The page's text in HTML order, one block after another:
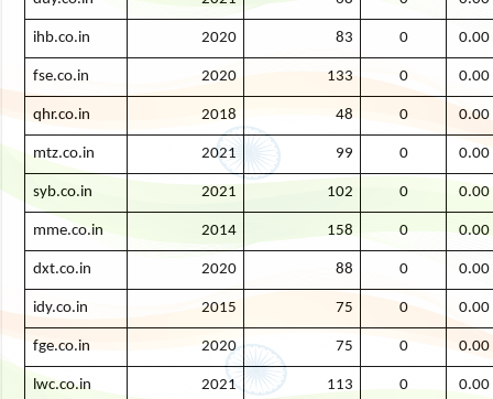
ihb.co.in 2020 83 0 0.00
fse.co.in 2020 133 0 0.00
qhr.co.in 2018 48 0 0.00
mtz.co.in 2021 99 0 0.00
syb.co.in 2021 102 0 0.00
mme.co.in 2014 158 0 0.00
dxt.co.in 2020 88 0 0.00
idy.co.in 2015 75 0 0.00
fge.co.in 2020 75 0 0.00
lwc.co.in 2021 113 0 0.00